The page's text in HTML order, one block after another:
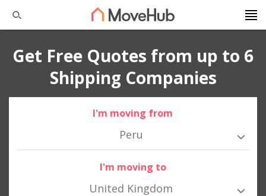
Get Free Quotes from up to 6
Shipping Companies
I'm moving from
Peru
I'm moving to
United Kingdom